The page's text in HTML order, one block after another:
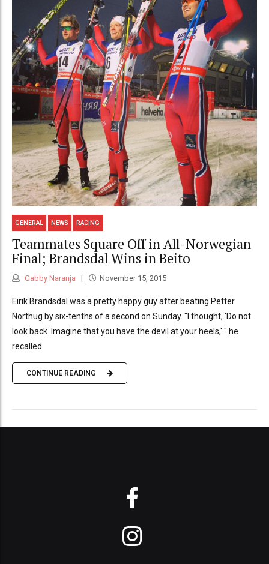
GENERAL NEWS RACING
Teammates Square Off in All-Norwegian
Final; Brandsdal Wins in Beito
Gabby Naranja November 15, 2015
Eirik Brandsdal was a pretty happy guy after beating Petter
Northug by six-tenths of a second on Sunday. "I thought, 'Do not
look back. Imagine that you have the devil at your heels,' " he
recalled.
CONTINUE READING